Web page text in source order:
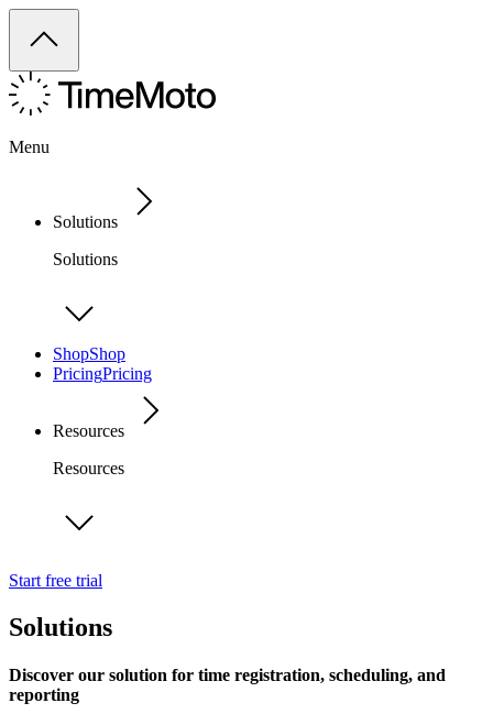
Menu
Solutions
Solutions
ShopShop
PricingPricing
Resources
Resources
Start free trial
Solutions
Discover our solution for time registration, scheduling, and
reporting